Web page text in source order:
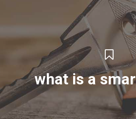
what is a